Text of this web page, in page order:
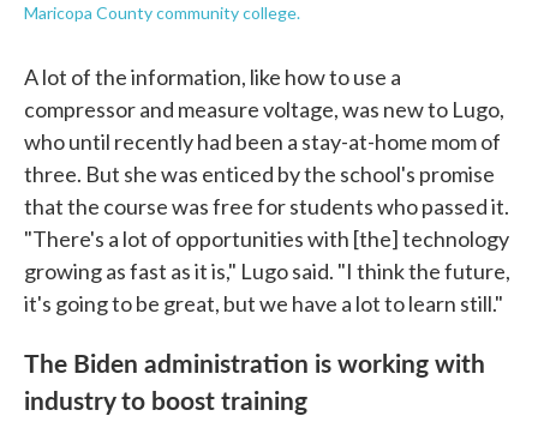
Maricopa County community college.
A lot of the information, like how to use a
compressor and measure voltage, was new to Lugo,
who until recently had been a stay-at-home mom of
three. But she was enticed by the school's promise
that the course was free for students who passed it.
"There's a lot of opportunities with [the] technology
growing as fast as it is," Lugo said. "I think the future,
it's going to be great, but we have a lot to learn still."
The Biden administration is working with
industry to boost training